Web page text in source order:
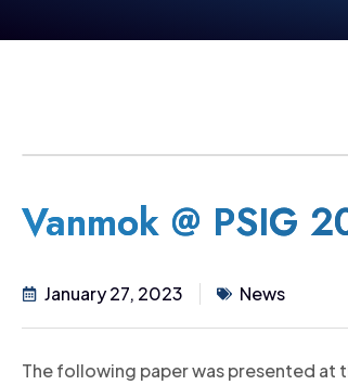
Vanmok @ PSIG
January 27, 2023 News
The following paper was presented at